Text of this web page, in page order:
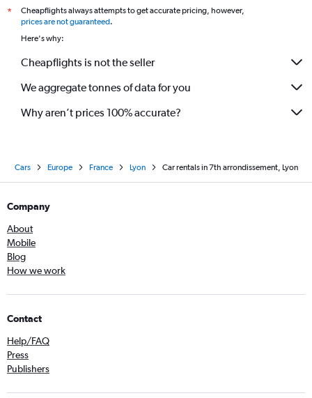
*
Cheapflights always attempts to get accurate pricing, however,
prices are not guaranteed.
Here's why:
Cheapflights is not the seller
We aggregate tonnes of data for you
Why aren’t prices 100% accurate?
Cars Europe France Lyon Car rentals in 7th arrondissement, Lyon
Company
About
Mobile
Blog
How we work
Contact
Help/FAQ
Press
Publishers